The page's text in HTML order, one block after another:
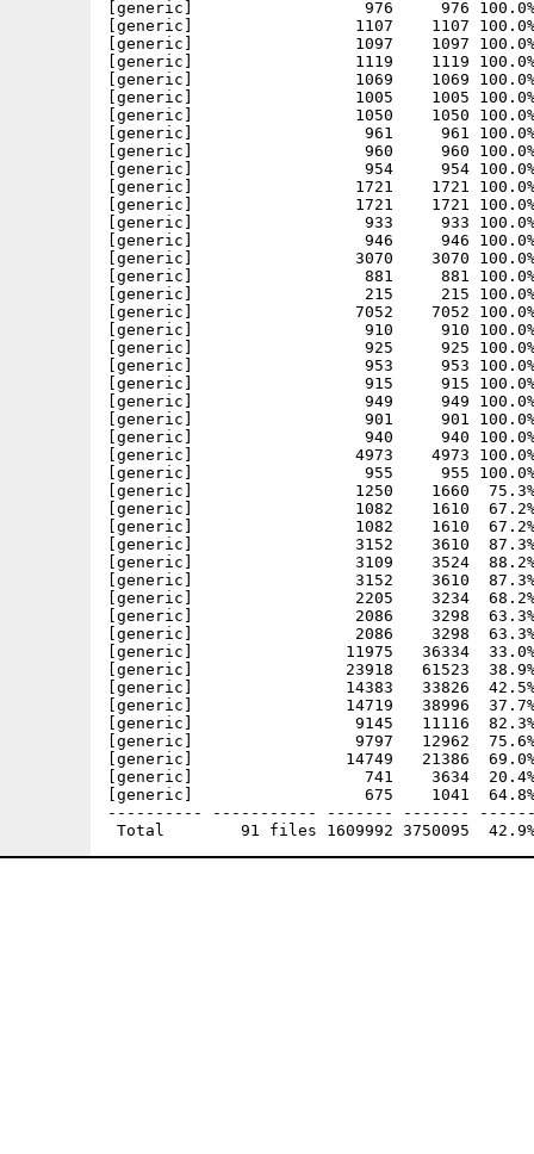
[generic]                  976     976 100.0% -
[generic]                 1107    1107 100.0% -
[generic]                 1097    1097 100.0% -
[generic]                 1119    1119 100.0% -
[generic]                 1069    1069 100.0% -
[generic]                 1005    1005 100.0% -
[generic]                 1050    1050 100.0% -
[generic]                  961     961 100.0% -
[generic]                  960     960 100.0% -
[generic]                  954     954 100.0% -
[generic]                 1721    1721 100.0%
[generic]                 1721    1721 100.0%
[generic]                  933     933 100.0% -
[generic]                  946     946 100.0% -
[generic]                 3070    3070 100.0% -
[generic]                  881     881 100.0% -
[generic]                  215     215 100.0% -
[generic]                 7052    7052 100.0% -
[generic]                  910     910 100.0%
[generic]                  925     925 100.0% -
[generic]                  953     953 100.0%
[generic]                  915     915 100.0% -
[generic]                  949     949 100.0% -
[generic]                  901     901 100.0% -
[generic]                  940     940 100.0% -
[generic]                 4973    4973 100.0% -
[generic]                  955     955 100.0% -
[generic]                 1250    1660  75.3% -
[generic]                 1082    1610  67.2% -
[generic]                 1082    1610  67.2% -
[generic]                 3152    3610  87.3% -
[generic]                 3109    3524  88.2% -
[generic]                 3152    3610  87.3% -
[generic]                 2205    3234  68.2% -
[generic]                 2086    3298  63.3% -
[generic]                 2086    3298  63.3% -
[generic]                11975   36334  33.0% -
[generic]                23918   61523  38.9% -
[generic]                14383   33826  42.5% -
[generic]                14719   38996  37.7% -
[generic]                 9145   11116  82.3% -
[generic]                 9797   12962  75.6%
[generic]                14749   21386  69.0% -
[generic]                  741    3634  20.4% -
[generic]                  675    1041  64.8% -
---------- ----------- ------- -------